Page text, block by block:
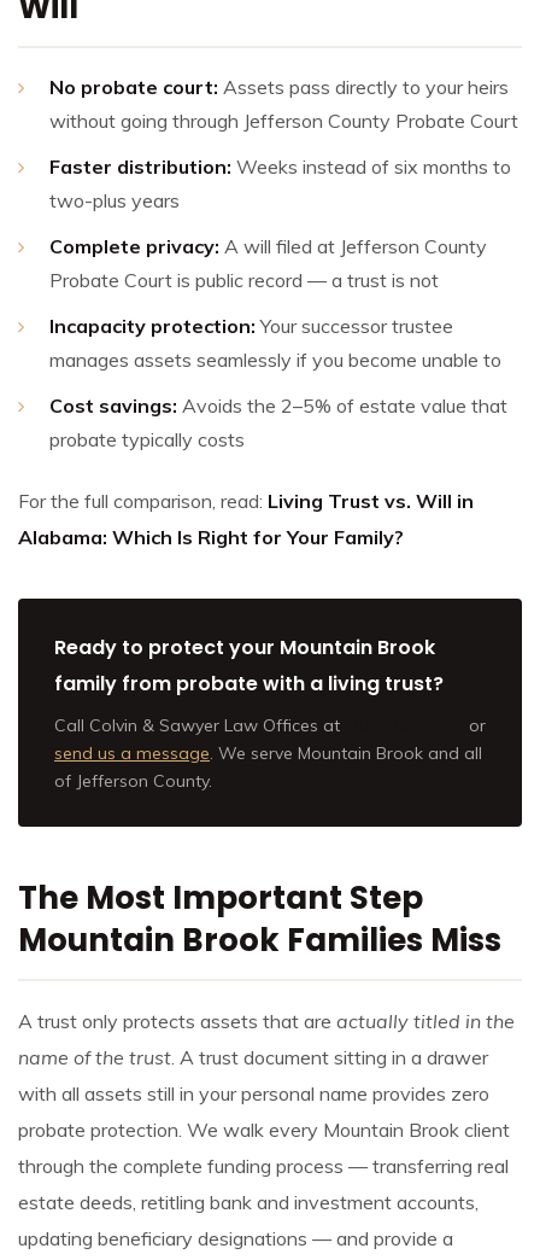
No probate court: Assets pass directly to your heirs
without going through Jefferson County Probate Court
Faster distribution: Weeks instead of six months to
two-plus years
Complete privacy: A will filed at Jefferson County
Probate Court is public record — a trust is not
Incapacity protection: Your successor trustee
manages assets seamlessly if you become unable to
Cost savings: Avoids the 2–5% of estate value that
probate typically costs
For the full comparison, read: Living Trust vs. Will in
Alabama: Which Is Right for Your Family?
Ready to protect your Mountain Brook
family from probate with a living trust?
Call Colvin & Sawyer Law Offices at
or
send us a message. We serve Mountain Brook and all
of Jefferson County.
The Most Important Step
Mountain Brook Families Miss
A trust only protects assets that are actually titled in the
name of the trust . A trust document sitting in a drawer
with all assets still in your personal name provides zero
probate protection. We walk every Mountain Brook client
through the complete funding process — transferring real
estate deeds, retitling bank and investment accounts,
updating beneficiary designations — and provide a